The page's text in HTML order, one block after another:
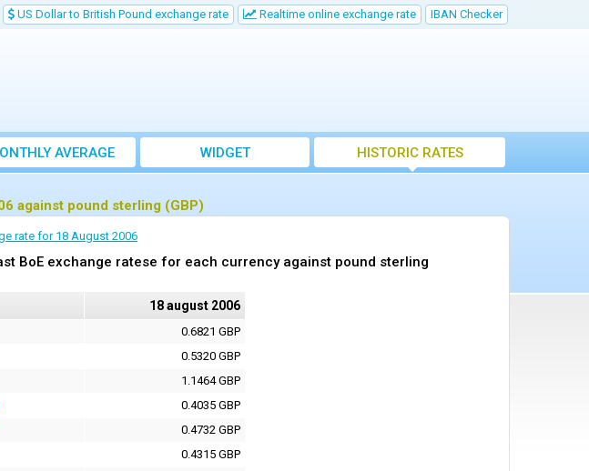
US Dollar to British Pound exchange rate Realtime online exchange rate IBAN Checker
AVERAGE
RATE
WIDGET HISTORIC RATES
against pound sterling (GBP)
rate for 18 August 2006
BoE exchange ratese for each currency against pound sterling
18 august 2006
0.6821 GBP
0.5320 GBP
1.1464 GBP
0.4035 GBP
0.4732 GBP
0.4315 GBP